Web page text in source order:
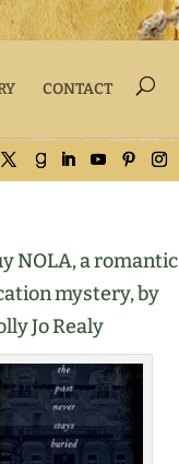
CONTACT
NOLA, a romantic
mystery, by
Jo Realy